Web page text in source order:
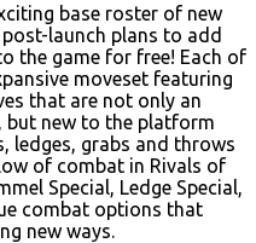
base roster of new
launch plans to add
the game for free! Each of
moveset featuring
that are not only an
but new to the platform
ledges, grabs and throws
of combat in Rivals of
Special, Ledge Special,
combat options that
new ways.